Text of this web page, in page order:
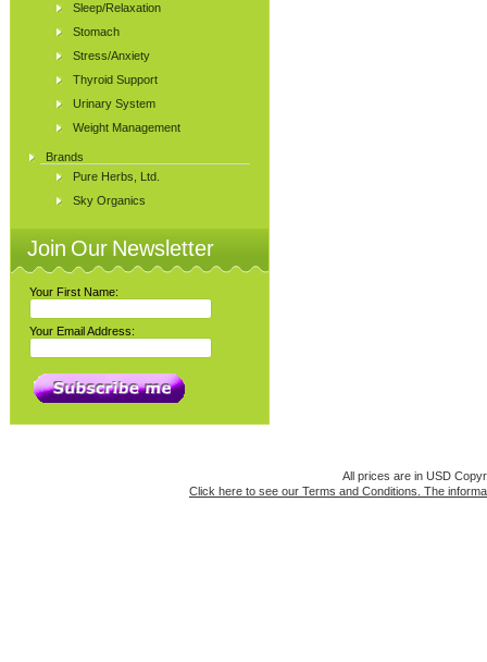
Sleep/Relaxation
Stomach
Stress/Anxiety
Thyroid Support
Urinary System
Weight Management
Brands
Pure Herbs, Ltd.
Sky Organics
Join Our Newsletter
Your First Name:
Your Email Address:
All prices are in USD
Click here to see our Terms and Conditions. The